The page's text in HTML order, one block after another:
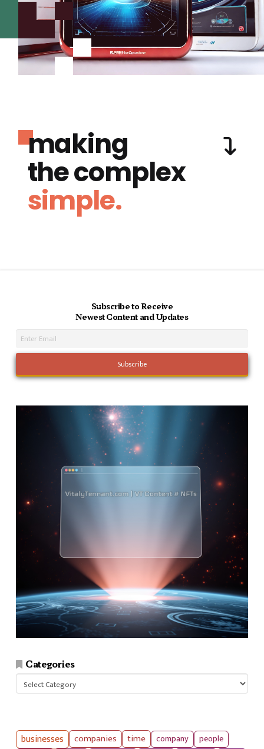
making
the complex
simple.
Subscribe to Receive
Newest Content and Updates
Categories
Categories
businesses companies time company people